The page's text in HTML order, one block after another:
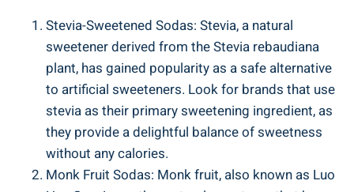
Stevia-Sweetened Sodas: Stevia, a natural
sweetener derived from the Stevia rebaudiana
plant, has gained popularity as a safe alternative
to artificial sweeteners. Look for brands that use
stevia as their primary sweetening ingredient, as
they provide a delightful balance of sweetness
without any calories.
Monk Fruit Sodas: Monk fruit, also known as Luo